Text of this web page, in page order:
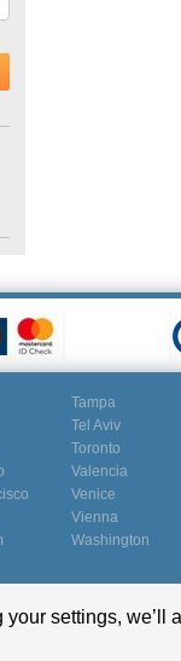
settings, we’ll
Tampa
Tel Aviv
Toronto
Valencia
Venice
Vienna
Washington
Privacy Policy